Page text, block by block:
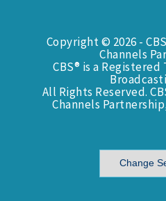
Copyright © 2026 -
Channels
CBS® is a Registered
All Rights Reserved.
Channels
Change